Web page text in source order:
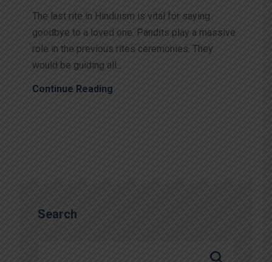
The last rite in Hinduism is vital for saying
goodbye to a loved one. Pandits play a massive
role in the previous rites ceremonies. They
would be guiding all...
Continue Reading
Search